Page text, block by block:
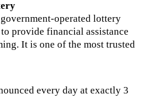
operated lottery
provide financial assistance
It is one of the most trusted
every day at exactly 3